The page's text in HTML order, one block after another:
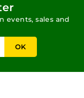
events, sales and